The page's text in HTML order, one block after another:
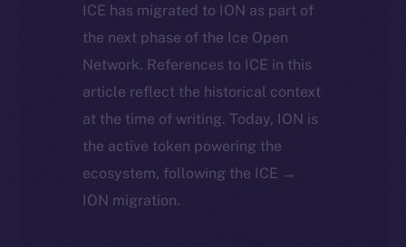
ICE has migrated to ION as part of
the next phase of the Ice Open
Network. References to ICE in this
article reflect the historical context
at the time of writing. Today, ION is
the active token powering the
ecosystem, following the ICE →
ION migration.